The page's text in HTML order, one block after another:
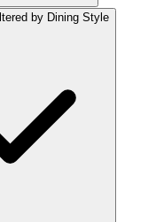
by Dining Style